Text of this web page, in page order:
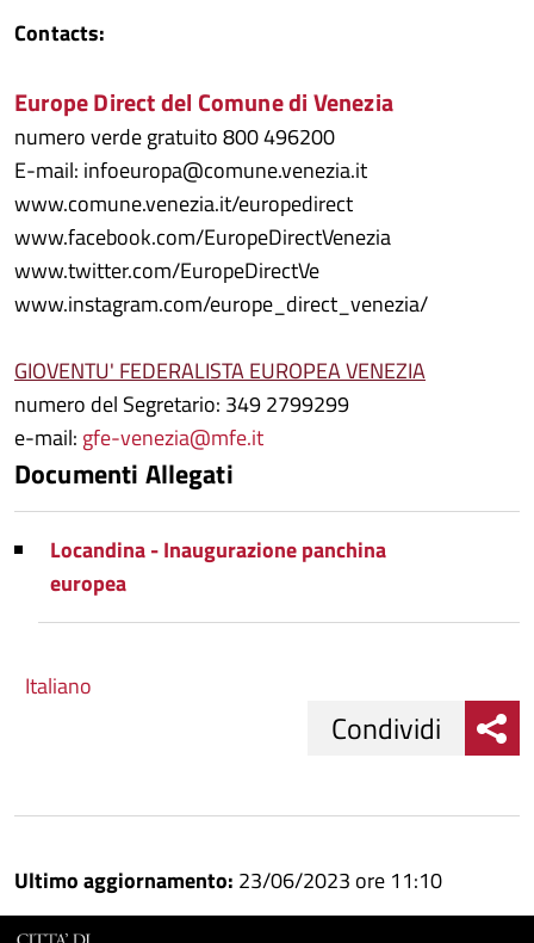
Contacts:
Europe Direct del Comune di Venezia
numero verde gratuito 800 496200
E-mail: infoeuropa@comune.venezia.it
www.comune.venezia.it/europedirect
www.facebook.com/EuropeDirectVenezia
www.twitter.com/EuropeDirectVe
www.instagram.com/europe_direct_venezia/
GIOVENTU' FEDERALISTA EUROPEA VENEZIA
numero del Segretario: 349 2799299
e-mail: gfe-venezia@mfe.it
Documenti Allegati
Locandina - Inaugurazione panchina
europea
Italiano
Facebook
su
Condividi
Condividi
Ultimo aggiornamento: 23/06/2023 ore 11:10